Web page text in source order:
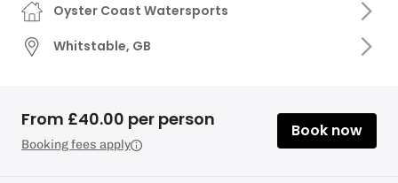
Oyster Coast Watersports
Whitstable, GB
From £40.00 per person
Booking fees apply
Book now